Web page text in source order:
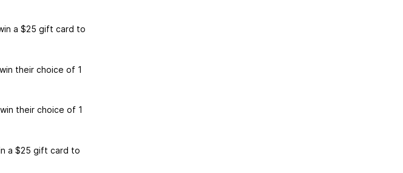
a $25 gift card to
their choice of 1
their choice of 1
a $25 gift card to